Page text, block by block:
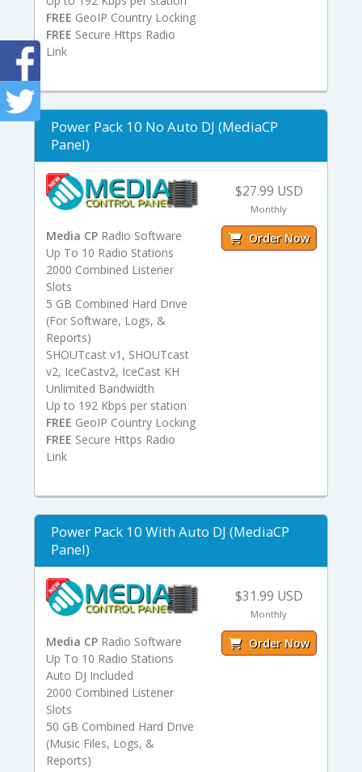
FREE GeoIP Country Locking
FREE Secure Https Radio
Link
Power Pack 10 No Auto DJ (MediaCP
Panel)
Media CPRadio Software
Up To 10 Radio Stations
2000 Combined Listener
Slots
5 GB Combined Hard Drive
(For Software, Logs, &
Reports)
SHOUTcast v1, SHOUTcast
v2, IceCastv2, IceCast KH
Unlimited Bandwidth
Up to 192 Kbps per station
FREE GeoIP Country Locking
FREE Secure Https Radio
Link
$27.99 USD
Monthly
Order Now
Power Pack 10 With Auto DJ (MediaCP
Panel)
Media CPRadio Software
Up To 10 Radio Stations
Auto DJ Included
2000 Combined Listener
Slots
50 GB Combined Hard Drive
(Music Files, Logs, &
Reports)
$31.99 USD
Monthly
Order Now